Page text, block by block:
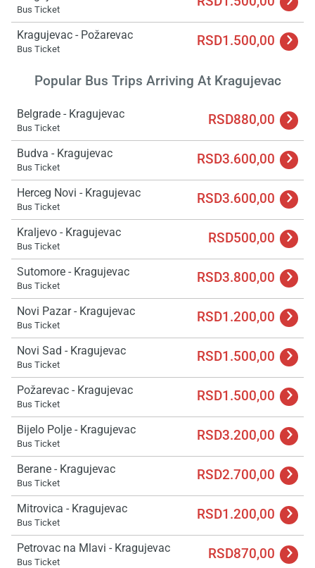
Bus Ticket
Kragujevac - Požarevac
Bus Ticket RSD1.500,00
Popular Bus Trips Arriving At Kragujevac
Belgrade - Kragujevac
Bus Ticket RSD880,00
Budva - Kragujevac
Bus Ticket RSD3.600,00
Herceg Novi - Kragujevac
Bus Ticket RSD3.600,00
Kraljevo - Kragujevac
Bus Ticket RSD500,00
Sutomore - Kragujevac
Bus Ticket RSD3.800,00
Novi Pazar - Kragujevac
Bus Ticket RSD1.200,00
Novi Sad - Kragujevac
Bus Ticket RSD1.500,00
Požarevac - Kragujevac
Bus Ticket RSD1.500,00
Bijelo Polje - Kragujevac
Bus Ticket RSD3.200,00
Berane - Kragujevac
Bus Ticket RSD2.700,00
Mitrovica - Kragujevac
Bus Ticket RSD1.200,00
Petrovac na Mlavi - Kragujevac
Bus Ticket RSD870,00